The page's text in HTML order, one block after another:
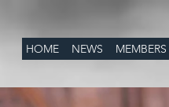
HOME NEWS MEMBERS